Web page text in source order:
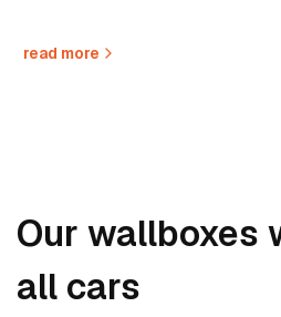
read more
Our wallboxes
all cars